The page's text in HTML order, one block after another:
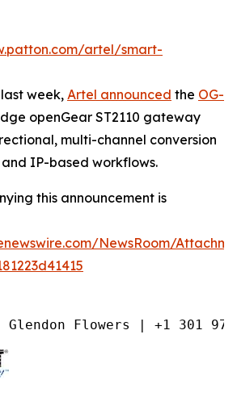
artel/smart-
last week,Artel announced the OG-
openGear ST2110 gateway
multi-channel conversion
IP-based workflows.
this announcement is
NewsRoom/
Glendon Flowers | +1 301